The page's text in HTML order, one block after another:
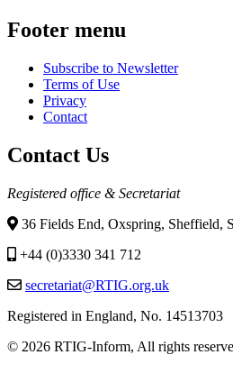
Footer menu
Subscribe to Newsletter
Terms of Use
Privacy
Contact
Contact Us
Registered office & Secretariat
36 Fields End, Oxspring, Sheffield,
+44 (0)3330 341 712
secretariat@RTIG.org.uk
Registered in England, No. 14513703
© 2026 RTIG-Inform, All rights